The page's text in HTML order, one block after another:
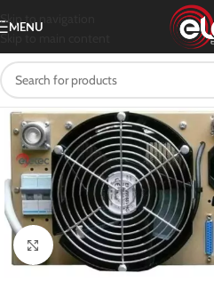
Skip to navigation
Skip to main content
MENU
Click to enlarge